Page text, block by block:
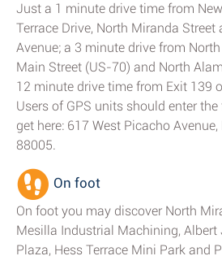
Just a 1 minute drive time from
Terrace Drive, North Miranda Street
Avenue; a 3 minute drive from
Main Street (US-70) and North
12 minute drive time from Exit 139
Users of GPS units should enter
get here: 617 West Picacho
88005.
On foot
On foot you may discover North
Mesilla Industrial Machining, Albert
Plaza, Hess Terrace Mini Park and